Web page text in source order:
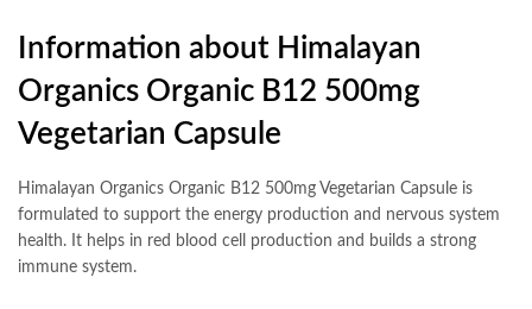
Information about Himalayan
Organics Organic B12 500mg
Vegetarian Capsule
Himalayan Organics Organic B12 500mg Vegetarian Capsule is
formulated to support the energy production and nervous system
health. It helps in red blood cell production and builds a strong
immune system.